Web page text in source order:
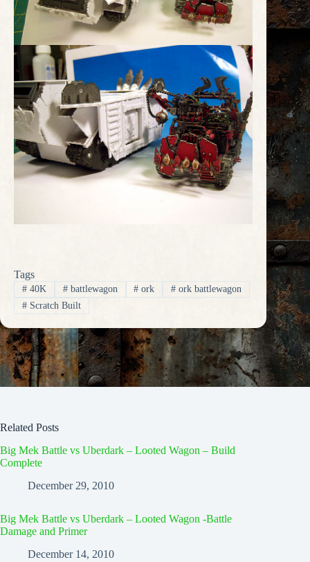
Tags
#40K #battlewagon # ork # ork battlewagon
#Scratch Built
Related Posts
Big Mek Battle vs Uberdark – Looted Wagon – Build
Complete
December 29, 2010
Big Mek Battle vs Uberdark – Looted Wagon -Battle
Damage and Primer
December 14, 2010